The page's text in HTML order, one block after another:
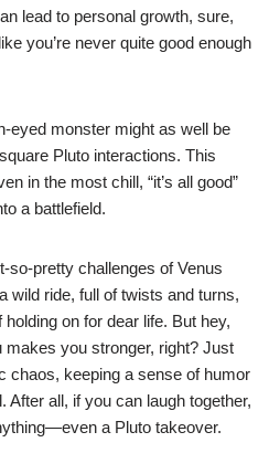
lead to personal growth, sure,
you’re never quite good enough
eyed monster might as well be
Pluto interactions. This
in the most chill, “it’s all good”
a battlefield.
pretty challenges of Venus
wild ride, full of twists and turns,
on for dear life. But hey,
makes you stronger, right? Just
chaos, keeping a sense of humor
all, if you can laugh together,
a Pluto takeover.